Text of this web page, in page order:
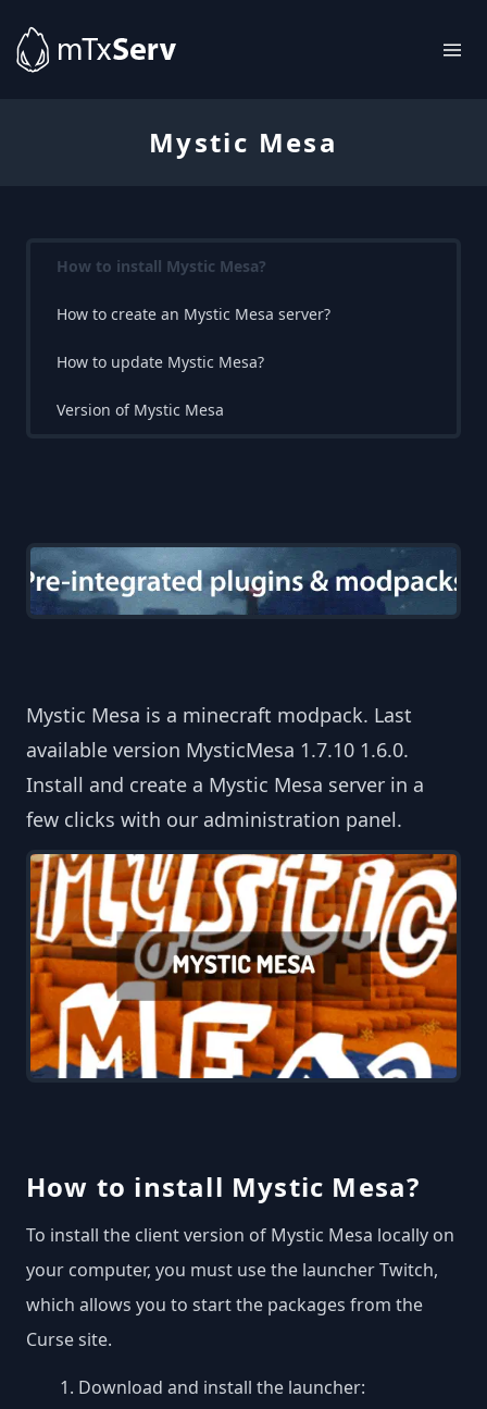
Mystic Mesa
How to install Mystic Mesa?
How to create an Mystic Mesa server?
How to update Mystic Mesa?
Version of Mystic Mesa
Mystic Mesa is a minecraft modpack. Last
available version MysticMesa 1.7.10 1.6.0.
Install and create a Mystic Mesa server in a
few clicks with our administration panel.
How to install Mystic Mesa?
To install the client version of Mystic Mesa locally on
your computer, you must use the launcher Twitch,
which allows you to start the packages from the
Curse site.
Download and install the launcher: